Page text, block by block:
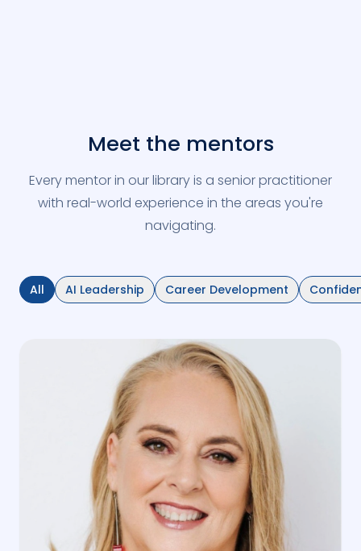
Meet the mentors
Every mentor in our library is a senior practitioner
with real-world experience in the areas you're
navigating.
All AI Leadership Career Development